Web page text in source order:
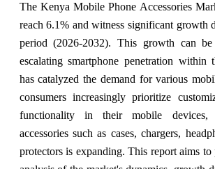
The Kenya Mobile Phone Accessories
reach 6.1% and witness significant growth
period (2026-2032). This growth can
escalating smartphone penetration within
has catalyzed the demand for various
consumers increasingly prioritize
functionality in their mobile
accessories such as cases, chargers,
protectors is expanding. This report aims to